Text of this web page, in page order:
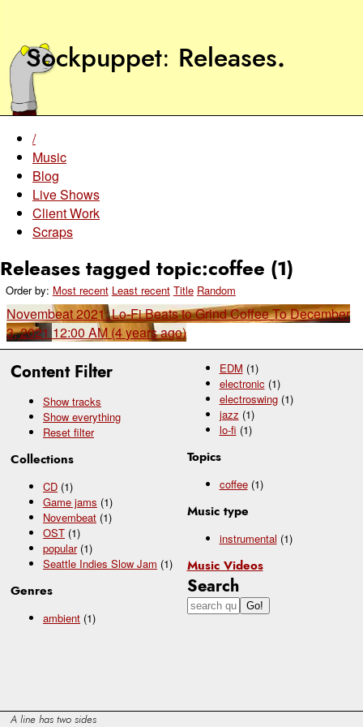
Sockpuppet Releases.
Content Filter
Show tracks
Show everything
Reset filter
Collections
CD (1)
Game jams (1)
Novembeat (1)
OST (1)
popular (1)
Seattle Indies Slow Jam (1)
Genres
ambient (1)
EDM (1)
electronic (1)
electroswing (1)
jazz (1)
lo-fi (1)
Topics
coffee (1)
Music type
instrumental (1)
Music Videos
Search
/
Music
Blog
Live Shows
Client Work
Scraps
Releases tagged topic:coffee (1)
Order by: Most recent Least recent Title Random
Novembeat 2021: Lo-Fi Beats to Grind Coffee ToDecember
3, 2021 12:00 AM (4 years ago)
A line has two sides